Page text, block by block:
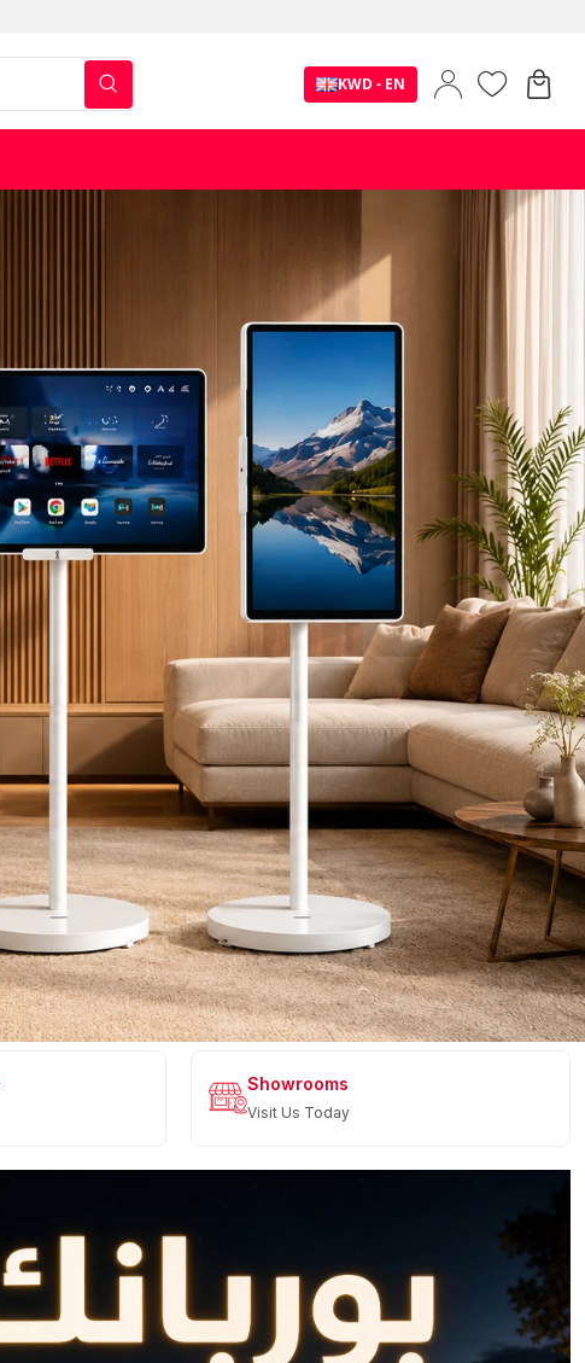
KWD - EN
Showrooms
Visit Us Today